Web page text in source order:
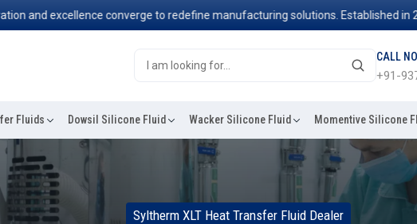
and excellence converge to redefine manufacturing solutions. Established in
CALL
+91-
Fluids Dowsil Silicone Fluid Wacker Silicone Fluid Momentive Silicone
Syltherm XLT Heat Transfer Fluid Dealer